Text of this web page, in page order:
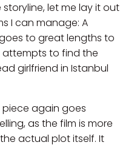
storyline, let me lay it out
I can manage: A
to great lengths to
attempts to find the
girlfriend in Istanbul
piece again goes
as the film is more
actual plot itself. It